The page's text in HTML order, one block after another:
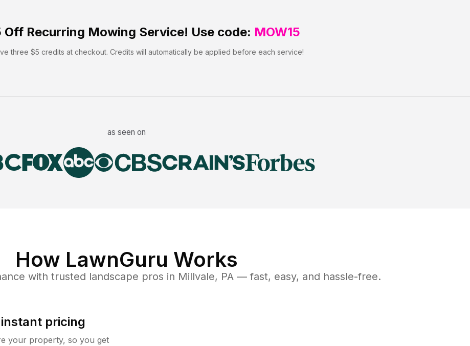
Off Recurring Mowing Service! Use code: MOW15
three $5 credits at checkout. Credits will automatically be applied before each service!
as seen on
How LawnGuru Works
with trusted landscape pros in Millvale, PA — fast, easy, and hassle-free.
pricing
your property, so you get